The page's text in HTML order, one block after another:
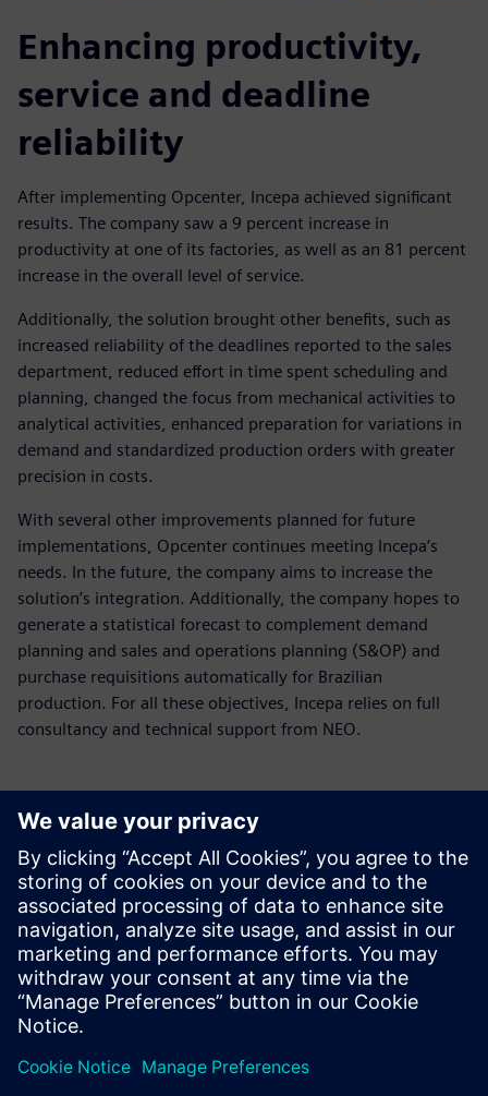
Enhancing productivity,
service and deadline
reliability
After implementing Opcenter, Incepa achieved significant
results. The company saw a 9 percent increase in
productivity at one of its factories, as well as an 81 percent
increase in the overall level of service.
Additionally, the solution brought other benefits, such as
increased reliability of the deadlines reported to the sales
department, reduced effort in time spent scheduling and
planning, changed the focus from mechanical activities to
analytical activities, enhanced preparation for variations in
demand and standardized production orders with greater
precision in costs.
With several other improvements planned for future
implementations, Opcenter continues meeting Incepa‘s
needs. In the future, the company aims to increase the
solution’s integration. Additionally, the company hopes to
generate a statistical forecast to complement demand
planning and sales and operations planning (S&OP) and
purchase requisitions automatically for Brazilian
production. For all these objectives, Incepa relies on full
consultancy and technical support from NEO.
With several other
improvements planned for
future implementations,
Opcenter continues meeting